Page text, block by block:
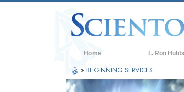
Home L. Ron
» BEGINNING SERVICES